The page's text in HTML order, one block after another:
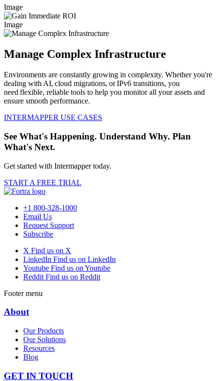
Image
Image
Manage Complex Infrastructure
Environments are constantly growing in complexity. Whether you're
dealing with AI, cloud migrations, or IPv6 transitions, you
need flexible, reliable tools to help you monitor all your assets and
ensure smooth performance.
INTERMAPPER USE CASES
See What's Happening. Understand Why. Plan
What's Next.
Get started with Intermapper today.
START A FREE TRIAL
+1 800-328-1000
Email Us
Request Support
Subscribe
X Find us on X
LinkedIn Find us on LinkedIn
Youtube Find us on Youtube
Reddit Find us on Reddit
Footer menu
About
Our Products
Our Solutions
Resources
Blog
GET IN TOUCH